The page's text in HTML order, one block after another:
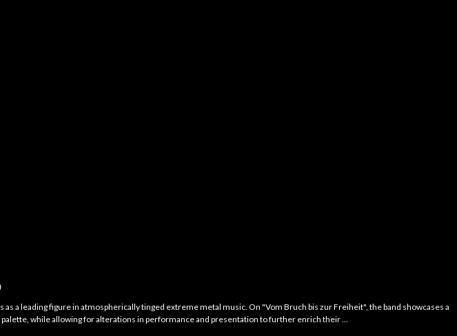
a leading figure in atmospherically tinged extreme metal music. On "Vom Bruch bis zur Freiheit", the band showcases a
while allowing for alterations in performance and presentation to further enrich their ...